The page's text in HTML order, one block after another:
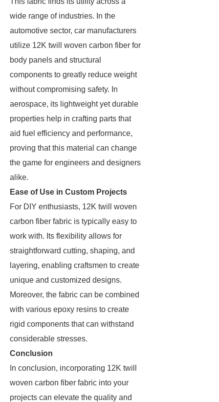
wide range of industries. In the
automotive sector, car manufacturers
utilize 12K twill woven carbon fiber for
body panels and structural
components to greatly reduce weight
without compromising safety. In
aerospace, its lightweight yet durable
properties help in crafting parts that
aid fuel efficiency and performance,
proving that this material can change
the game for engineers and designers
alike.
Ease of Use in Custom Projects
For DIY enthusiasts, 12K twill woven
carbon fiber fabric is typically easy to
work with. Its flexibility allows for
straightforward cutting, shaping, and
layering, enabling craftsmen to create
unique and customized designs.
Moreover, the fabric can be combined
with various epoxy resins to create
rigid components that can withstand
considerable stresses.
Conclusion
In conclusion, incorporating 12K twill
woven carbon fiber fabric into your
projects can elevate the quality and